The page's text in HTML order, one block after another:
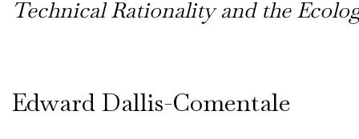
Technical Rationality and the
Edward Dallis-Comentale